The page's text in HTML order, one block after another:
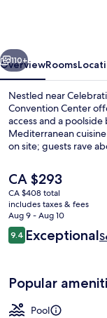
Center
Next
110+
OverviewRooms
Nestled near
Convention Center
access and a
Mediterranean
on site; guests rave
The
current
price
is
CA $293
CA $293
CA $408 total
includes taxes & fees
Aug 9 - Aug 10
Reviews
9.49.4 out of 10
Exceptional
Popular
Pool